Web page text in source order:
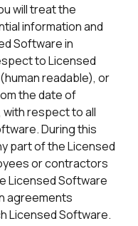
will treat the
information and
Software in
to Licensed
readable), or
the date of
respect to all
During this
part of the Licensed
or contractors
Licensed Software
agreements
Licensed Software.